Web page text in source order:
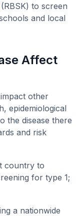
to screen
and local
Affect
impact other
epidemiological
the disease there
and risk
country to
for type 1;
a nationwide